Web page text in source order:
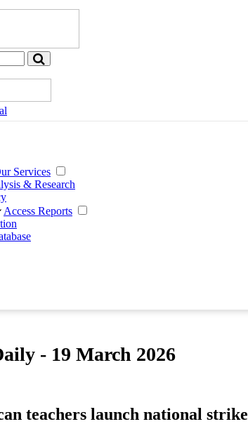
Services
& Research
Access Reports
- 19 March 2026
teachers launch national strike